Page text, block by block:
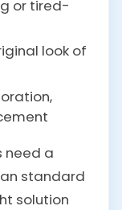
or tired-
look of
need a
standard
solution